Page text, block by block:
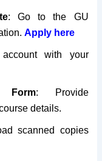
: Go to the GU
Apply here
with your
Form: Provide
details.
scanned copies